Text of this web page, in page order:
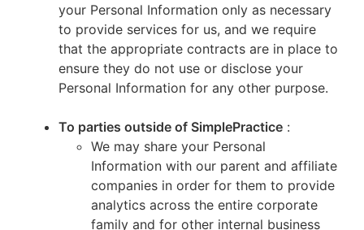
your Personal Information only as necessary
to provide services for us, and we require
that the appropriate contracts are in place to
ensure they do not use or disclose your
Personal Information for any other purpose.
To parties outside of SimplePractice :
We may share your Personal
Information with our parent and affiliate
companies in order for them to provide
analytics across the entire corporate
family and for other internal business